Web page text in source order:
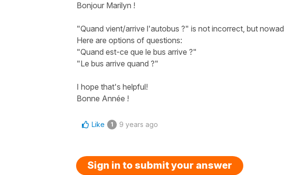
Bonjour Marilyn !
"Quand vient/arrive l'autobus ?" is not incorrect, but
Here are options of questions:
"Quand est-ce que le bus arrive ?"
"Le bus arrive quand ?"
I hope that's helpful!
Bonne Année !
Like 1 9 years ago
Sign in to submit your answer